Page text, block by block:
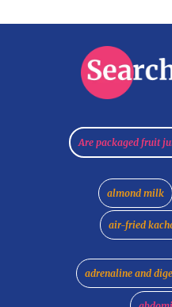
adrenaline and
air-fried
almond milk
Are packaged fruit